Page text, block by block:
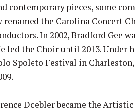
contemporary pieces, some
renamed the Carolina Concert
In 2002, Bradford Gee
led the Choir until 2013. Under
Spoleto Festival in
Doebler became the